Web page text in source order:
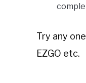
Try any
EZGO etc.